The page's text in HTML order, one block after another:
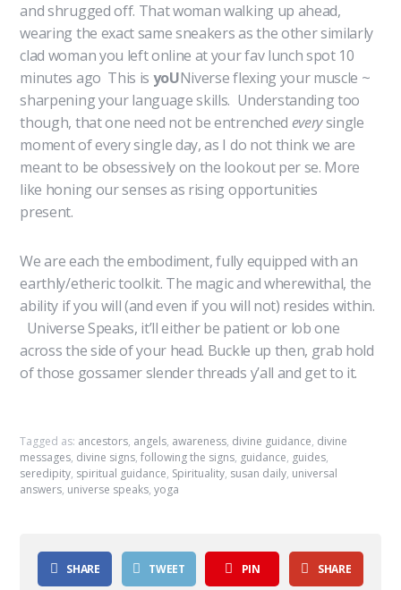
and shrugged off. That woman walking up ahead,
wearing the exact same sneakers as the other similarly
clad woman you left online at your fav lunch spot 10
minutes ago This is yoUNiverse flexing your muscle ~
sharpening your language skills. Understanding too
though, that one need not be entrenched everysingle
moment of every single day, as I do not think we are
meant to be obsessively on the lookout per se. More
like honing our senses as rising opportunities
present.
We are each the embodiment, fully equipped with an
earthly/etheric toolkit. The magic and wherewithal, the
ability if you will (and even if you will not) resides within.
Universe Speaks, it’ll either be patient or lob one
across the side of your head. Buckle up then, grab hold
of those gossamer slender threads y’all and get to it.
Tagged as: ancestors, angels, awareness, divine guidance, divine
messages, divine signs,following the signs, guidance, guides,
seredipity, spiritual guidance, Spirituality, susan daily, universal
answers, universe speaks,yoga
SHARE TWEET PIN SHARE